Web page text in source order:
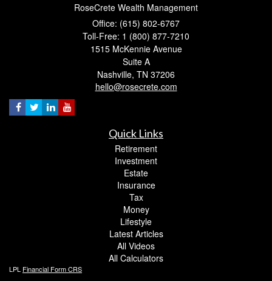
RoseCrete Wealth Management
Office: (615) 802-6767
Toll-Free: 1 (800) 877-7210
1515 McKennie Avenue
Suite A
Nashville, TN 37206
hello@rosecrete.com
Quick Links
Retirement
Investment
Estate
Insurance
Tax
Money
Lifestyle
Latest Articles
All Videos
All Calculators
LPL Financial Form CRS